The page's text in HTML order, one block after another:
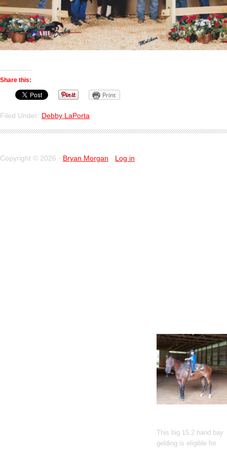
Share this:
Print
Filed Under: Debby LaPorta
This big 15.2 hand bay
gelding is eligible for
Copyright © 2026 · Bryan Morgan · Log in